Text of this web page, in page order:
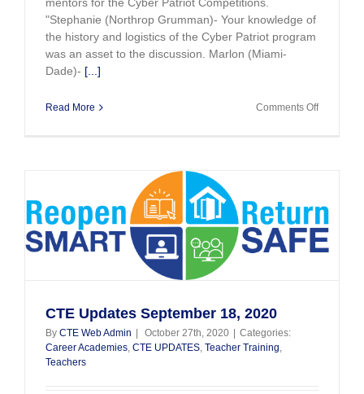
"Stephanie (Northrop Grumman)- Your knowledge of
the history and logistics of the Cyber Patriot program
was an asset to the discussion. Marlon (Miami-
Dade)- [...]
Read More Comments Offon
CTE Updates September 18, 2020
By CTE Web Admin | October 27th, 2020 | Categories:
Career Academies CTE UPDATES Teacher Training
Teachers